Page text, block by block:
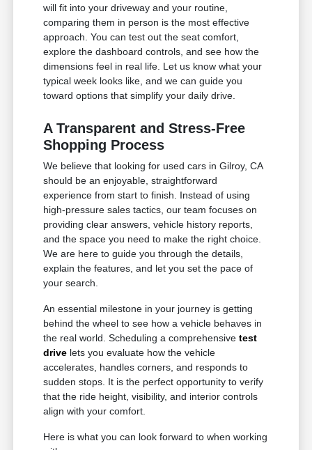
will fit into your driveway and your routine,
comparing them in person is the most effective
approach. You can test out the seat comfort,
explore the dashboard controls, and see how the
dimensions feel in real life. Let us know what your
typical week looks like, and we can guide you
toward options that simplify your daily drive.
A Transparent and Stress-Free
Shopping Process
We believe that looking for used cars in Gilroy, CA
should be an enjoyable, straightforward
experience from start to finish. Instead of using
high-pressure sales tactics, our team focuses on
providing clear answers, vehicle history reports,
and the space you need to make the right choice.
We are here to guide you through the details,
explain the features, and let you set the pace of
your search.
An essential milestone in your journey is getting
behind the wheel to see how a vehicle behaves in
the real world. Scheduling a comprehensivetest
drive lets you evaluate how the vehicle
accelerates, handles corners, and responds to
sudden stops. It is the perfect opportunity to verify
that the ride height, visibility, and interior controls
align with your comfort.
Here is what you can look forward to when working